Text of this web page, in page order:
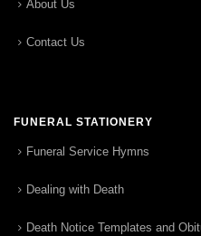
About Us
Contact Us
FUNERAL STATIONERY
Funeral Service Hymns
Dealing with Death
Death Notice Templates and